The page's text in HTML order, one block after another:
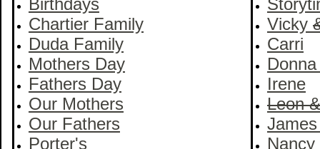
Birthdays
Chartier Family
Duda Family
Mothers Day
Fathers Day
Our Mothers
Our Fathers
Porter's
Vicky
Carri
Irene
Leon &
Nancy